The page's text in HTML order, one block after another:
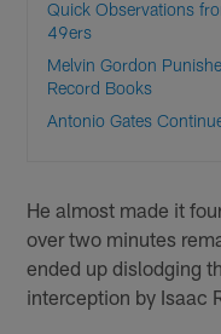
Quick Observations
49ers
Melvin Gordon
Record Books
Antonio Gates
He almost made it
over two minutes
ended up dislodging
interception by Isaac